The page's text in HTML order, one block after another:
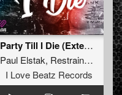
Party Till I Die (Extended Mix)
Paul Elstak, Restrained and
I Love Beatz Records